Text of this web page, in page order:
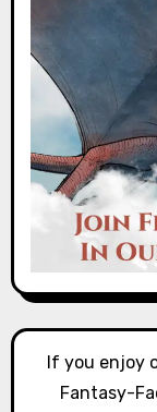
If you enjoy
Fantasy-